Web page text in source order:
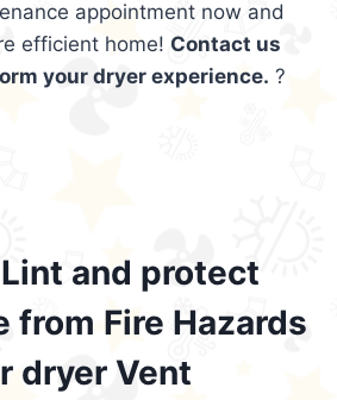
appointment now and
efficient home! Contact us
your dryer experience. ?
and protect
from Fire Hazards
dryer Vent